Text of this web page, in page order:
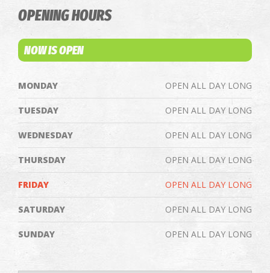
OPENING HOURS
NOW IS OPEN
MONDAY OPEN ALL DAY LONG
TUESDAY OPEN ALL DAY LONG
WEDNESDAY OPEN ALL DAY LONG
THURSDAY OPEN ALL DAY LONG
FRIDAY OPEN ALL DAY LONG
SATURDAY OPEN ALL DAY LONG
SUNDAY OPEN ALL DAY LONG